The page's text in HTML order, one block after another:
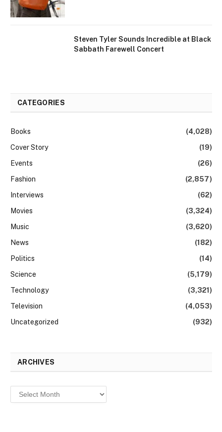
Steven Tyler Sounds Incredible at Black
Sabbath Farewell Concert
CATEGORIES
Books
(4,028)
Cover Story
(19)
Events
(26)
Fashion
(2,857)
Interviews
(62)
Movies
(3,324)
Music
(3,620)
News
(182)
Politics
(14)
Science
(5,179)
Technology
(3,321)
Television
(4,053)
Uncategorized
(932)
ARCHIVES
Archives